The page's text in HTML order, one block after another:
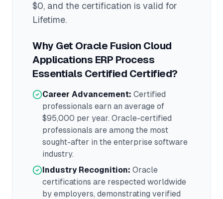
$0, and the certification is valid for
Lifetime.
Why Get Oracle Fusion Cloud
Applications ERP Process
Essentials Certified Certified?
Career Advancement: Certified
professionals earn an average of
$95,000 per year. Oracle-certified
professionals are among the most
sought-after in the enterprise software
industry.
Industry Recognition: Oracle
certifications are respected worldwide
by employers, demonstrating verified